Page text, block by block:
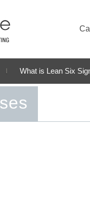
What is Lean Six